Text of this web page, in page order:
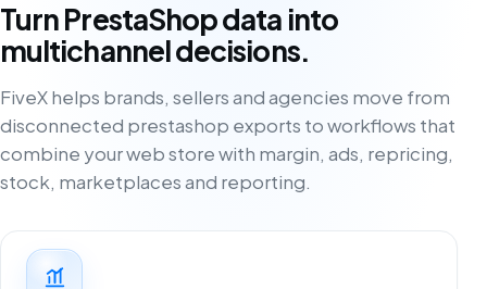
Turn PrestaShop data into
multichannel decisions.
FiveX helps brands, sellers and agencies move from
disconnected prestashop exports to workflows that
combine your web store with margin, ads, repricing,
stock, marketplaces and reporting.